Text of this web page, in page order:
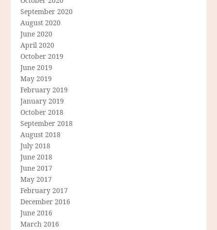
September 2020
August 2020
June 2020
April 2020
October 2019
June 2019
May 2019
February 2019
January 2019
October 2018
September 2018
August 2018
July 2018
June 2018
June 2017
May 2017
February 2017
December 2016
June 2016
March 2016